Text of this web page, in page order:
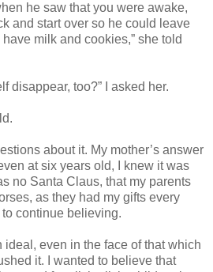
he saw that you were awake,
and start over so he could leave
milk and cookies,” she told
disappear, too?” I asked her.
about it. My mother’s answer
at six years old, I knew it was
no Santa Claus, that my parents
as they had my gifts every
continue believing.
ideal, even in the face of that which
it. I wanted to believe that